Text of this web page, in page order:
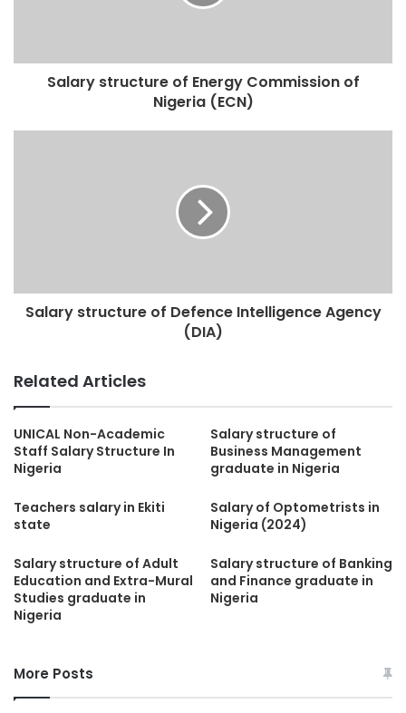
Salary structure of Energy Commission of
Nigeria (ECN)
Salary structure of Defence Intelligence Agency
(DIA)
Related Articles
UNICAL Non-Academic
Staff Salary Structure In
Nigeria
Salary structure of
Business Management
graduate in Nigeria
Teachers salary in Ekiti
state
Salary of Optometrists in
Nigeria (2024)
Salary structure of Adult
Education and Extra-Mural
Studies graduate in
Nigeria
Salary structure of Banking
and Finance graduate in
Nigeria
More Posts